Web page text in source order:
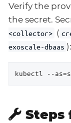
Verify the
the secret.
<collector> (
exoscale-dbaas ):
kubectl --
Steps